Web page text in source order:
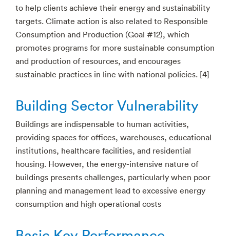
to help clients achieve their energy and sustainability
targets. Climate action is also related to Responsible
Consumption and Production (Goal #12), which
promotes programs for more sustainable consumption
and production of resources, and encourages
sustainable practices in line with national policies. [4]
Building Sector Vulnerability
Buildings are indispensable to human activities,
providing spaces for offices, warehouses, educational
institutions, healthcare facilities, and residential
housing. However, the energy-intensive nature of
buildings presents challenges, particularly when poor
planning and management lead to excessive energy
consumption and high operational costs